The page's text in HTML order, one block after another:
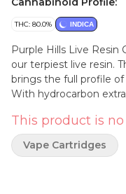
THC: 80.0% INDICA
Purple Hills Live Resin
our terpiest live resin.
brings the full profile
With hydrocarbon
fill our 510 XL
concentrate from start
hardware takes the
This product is
Vape Cartridges